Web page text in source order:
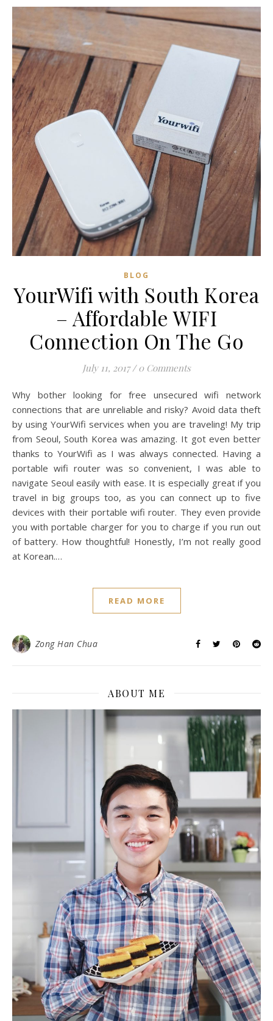
BLOG
YourWifi with South Korea
– Affordable WIFI
Connection On The Go
July 11, 2017 / 0 Comments
Why bother looking for free unsecured wifi network
connections that are unreliable and risky? Avoid data theft
by using YourWifi services when you are traveling! My trip
from Seoul, South Korea was amazing. It got even better
thanks to YourWifi as I was always connected. Having a
portable wifi router was so convenient, I was able to
navigate Seoul easily with ease. It is especially great if you
travel in big groups too, as you can connect up to five
devices with their portable wifi router. They even provide
you with portable charger for you to charge if you run out
of battery. How thoughtful! Honestly, I’m not really good
at Korean.…
READ MORE
Zong Han Chua
ABOUT ME